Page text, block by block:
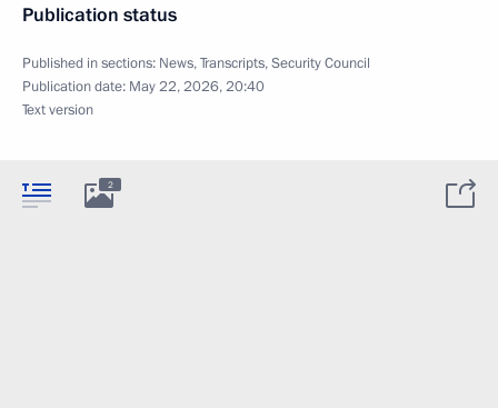
Publication status
Published in sections: News,Transcripts,Security Council
Publication date: May 22, 2026, 20:40
Text version
2